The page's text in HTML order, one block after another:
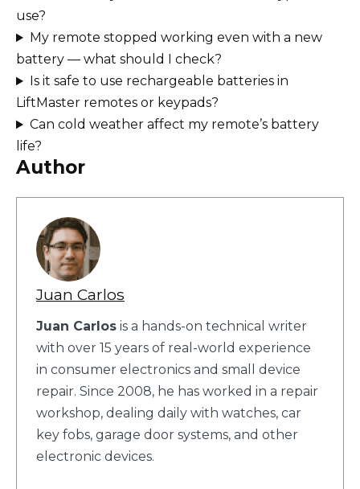
use?
My remote stopped working even with a new
battery — what should I check?
Is it safe to use rechargeable batteries in
LiftMaster remotes or keypads?
Can cold weather affect my remote’s battery
life?
Author
Juan Carlos
Juan Carlos is a hands-on technical writer
with over 15 years of real-world experience
in consumer electronics and small device
repair. Since 2008, he has worked in a repair
workshop, dealing daily with watches, car
key fobs, garage door systems, and other
electronic devices.